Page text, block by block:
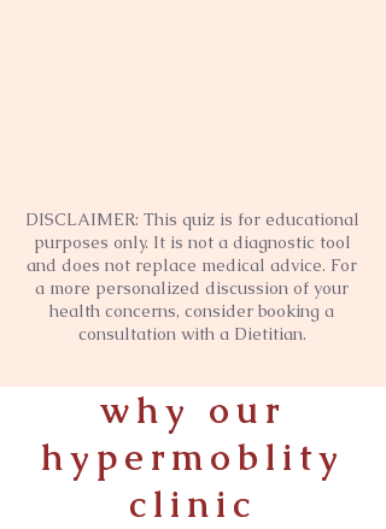
DISCLAIMER: This quiz is for educational
purposes only. It is not a diagnostic tool
and does not replace medical advice. For
a more personalized discussion of your
health concerns, consider booking a
consultation with a Dietitian.
why our
hypermoblity
clinic